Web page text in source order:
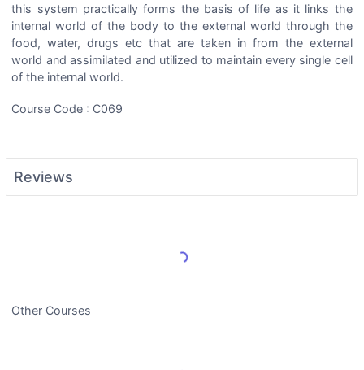
this system practically forms the basis of life as it links the
internal world of the body to the external world through the
food, water, drugs etc that are taken in from the external
world and assimilated and utilized to maintain every single cell
of the internal world.
Course Code : C069
Reviews
Load More Reviews
Other Courses